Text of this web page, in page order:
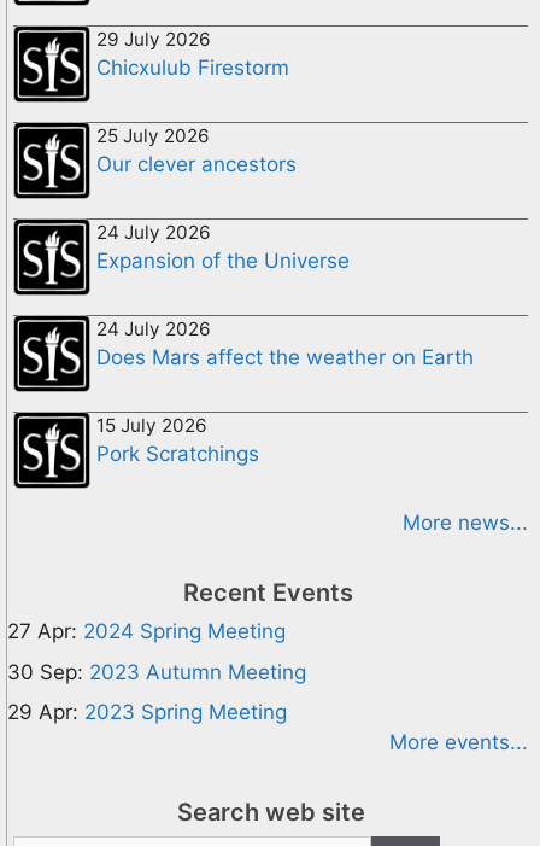
29 July 2026
Chicxulub Firestorm
25 July 2026
Our clever ancestors
24 July 2026
Expansion of the Universe
24 July 2026
Does Mars affect the weather on Earth
15 July 2026
Pork Scratchings
More news...
Recent Events
27 Apr: 2024 Spring Meeting
30 Sep: 2023 Autumn Meeting
29 Apr: 2023 Spring Meeting
More events...
Search web site